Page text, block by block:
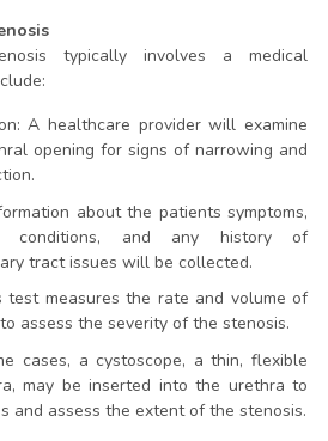
typically involves a medical
A healthcare provider will examine
opening for signs of narrowing and
about the patients symptoms,
conditions, and any history of
tract issues will be collected.
test measures the rate and volume of
assess the severity of the stenosis.
cases, a cystoscope, a thin, flexible
may be inserted into the urethra to
and assess the extent of the stenosis.